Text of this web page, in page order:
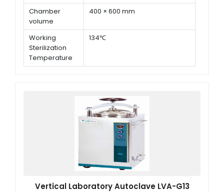
Chamber
volume
400 × 600 mm
Working
Sterilization
Temperature
134℃
Vertical Laboratory Autoclave LVA-G13